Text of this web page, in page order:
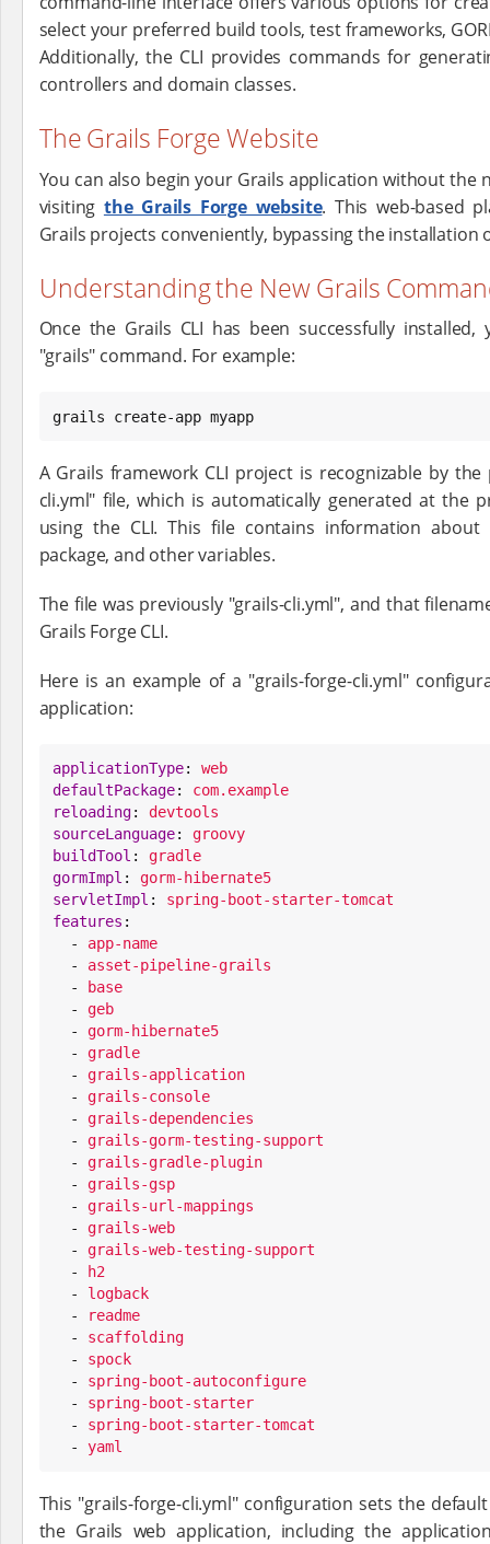
select your preferred build tools, test frameworks,
Additionally, the CLI provides commands for
controllers and domain classes.
The Grails Forge Website
You can also begin your Grails application without the
visiting the Grails Forge website. This web-based
Grails projects conveniently, bypassing the installation
Understanding the New Grails
Once the Grails CLI has been successfully
"grails" command. For example:
grails create-app myapp
A Grails framework CLI project is recognizable by
cli.yml" file, which is automatically generated at the
using the CLI. This file contains information about
package, and other variables.
The file was previously "grails-cli.yml", and that
Grails Forge CLI.
Here is an example of a "grails-forge-cli.yml"
application:
applicationType: web
defaultPackage: com.example
reloading: devtools
sourceLanguage: groovy
buildTool : gradle
gormImpl : gorm-hibernate5
servletImpl : spring-boot-starter-tomcat
features :
  -
app-name
  -
asset-pipeline-grails
  -
base
  -
geb
  -
gorm-hibernate5
  -
gradle
  -
grails-application
  -
grails-console
  -
grails-dependencies
  -
grails-gorm-testing-support
  -
grails-gradle-plugin
  -
grails-gsp
  -
grails-url-mappings
  -
grails-web
  -
grails-web-testing-support
  -
h2
  -
logback
  -
readme
  -
scaffolding
  -
spock
  -
spring-boot-autoconfigure
  -
spring-boot-starter
  -
spring-boot-starter-tomcat
  -
yaml
This "grails-forge-cli.yml" configuration sets the
the Grails web application, including the